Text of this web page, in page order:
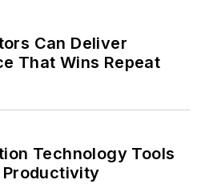
Can Deliver
That Wins Repeat
Technology Tools